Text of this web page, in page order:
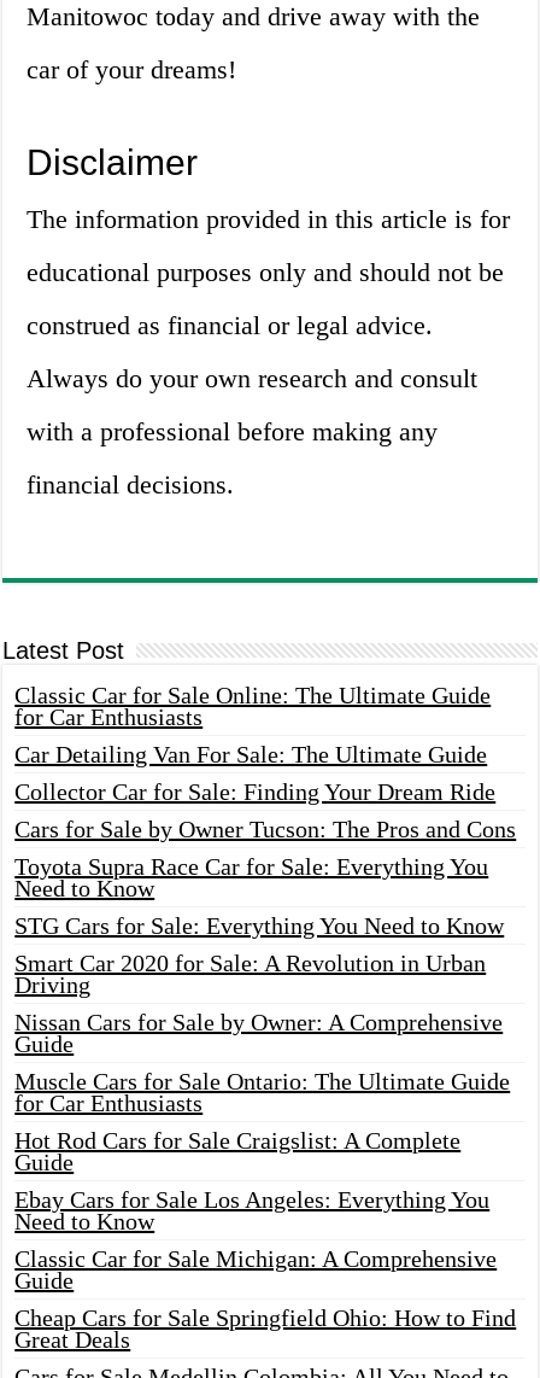
Manitowoc today and drive away with the
car of your dreams!
Disclaimer
The information provided in this article is for
educational purposes only and should not be
construed as financial or legal advice.
Always do your own research and consult
with a professional before making any
financial decisions.
Latest Post
Classic Car for Sale Online: The Ultimate Guide
for Car Enthusiasts
Car Detailing Van For Sale: The Ultimate Guide
Collector Car for Sale: Finding Your Dream Ride
Cars for Sale by Owner Tucson: The Pros and Cons
Toyota Supra Race Car for Sale: Everything You
Need to Know
STG Cars for Sale: Everything You Need to Know
Smart Car 2020 for Sale: A Revolution in Urban
Driving
Nissan Cars for Sale by Owner: A Comprehensive
Guide
Muscle Cars for Sale Ontario: The Ultimate Guide
for Car Enthusiasts
Hot Rod Cars for Sale Craigslist: A Complete
Guide
Ebay Cars for Sale Los Angeles: Everything You
Need to Know
Classic Car for Sale Michigan: A Comprehensive
Guide
Cheap Cars for Sale Springfield Ohio: How to Find
Great Deals